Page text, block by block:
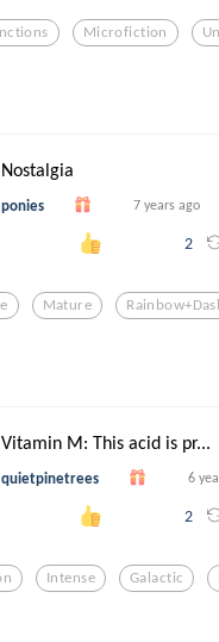
Microfiction
Nostalgia
ponies 7 years ago
2
Mature
Vitamin M: This acid is pr...
quietpinetrees 6
2
Intense Galactic